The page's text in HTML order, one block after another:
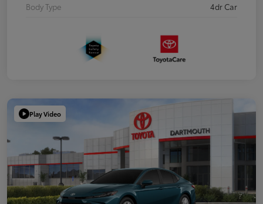
Body Type
4dr Car
Play Video